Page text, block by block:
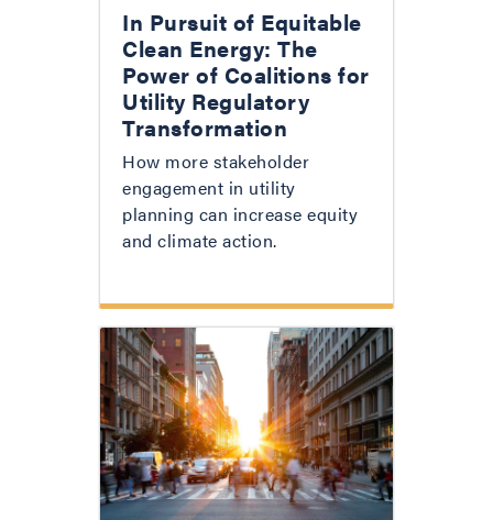
In Pursuit of Equitable
Clean Energy: The
Power of Coalitions for
Utility Regulatory
Transformation
How more stakeholder
engagement in utility
planning can increase equity
and climate action.